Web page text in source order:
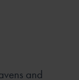
and